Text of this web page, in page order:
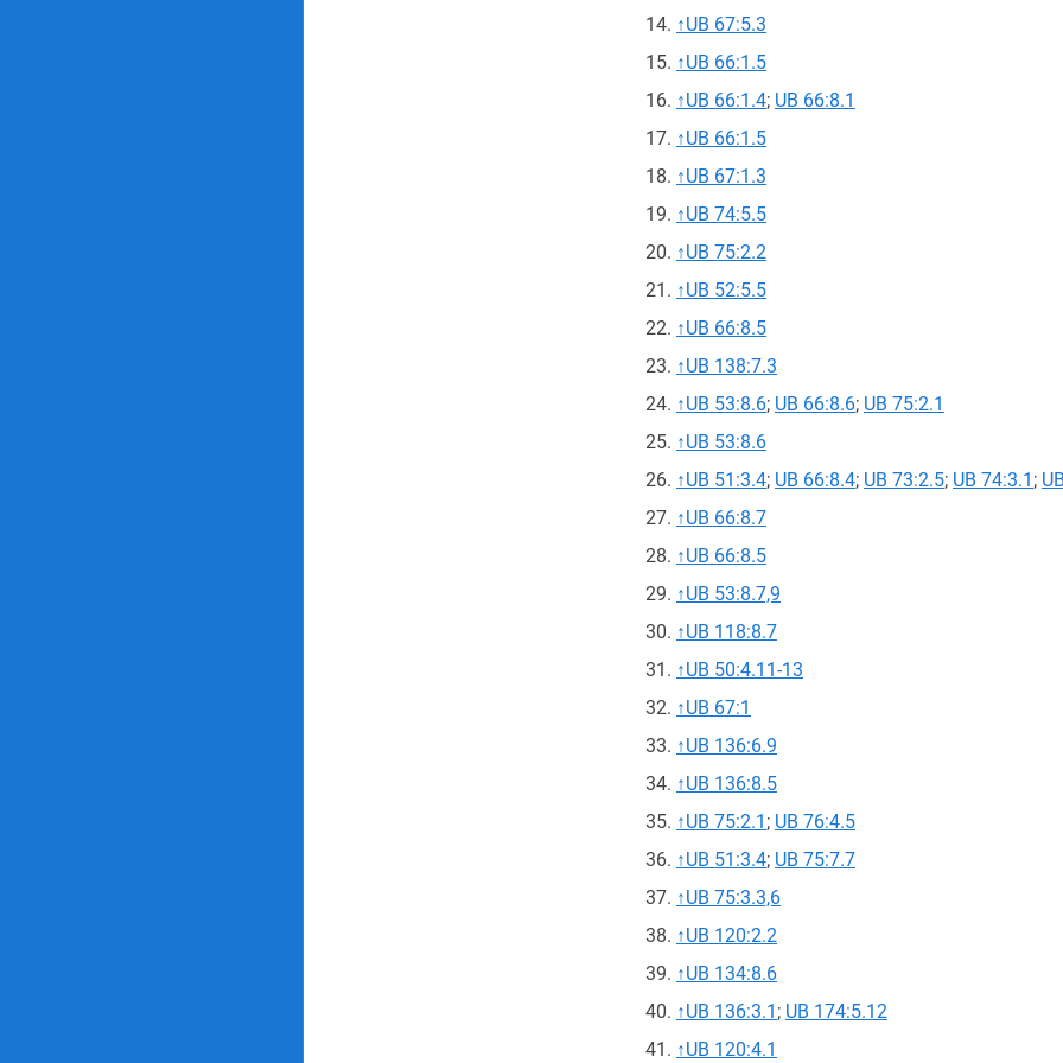
↑UB 67:5.3
↑UB 66:1.5
↑UB 66:1.4; UB 66:8.1
↑UB 66:1.5
↑UB 67:1.3
↑UB 74:5.5
↑UB 75:2.2
↑UB 52:5.5
↑UB 66:8.5
↑UB 138:7.3
↑UB 53:8.6; UB 66:8.6; UB 75:2.1
↑UB 53:8.6
↑UB 51:3.4; UB 66:8.4; UB 73:2.5; UB 74:3.1 ;
↑UB 66:8.7
↑UB 66:8.5
↑UB 53:8.7,9
↑UB 118:8.7
↑UB 50:4.11-13
↑UB 67:1
↑UB 136:6.9
↑UB 136:8.5
↑UB 75:2.1 ; UB 76:4.5
↑UB 51:3.4; UB 75:7.7
↑UB 75:3.3,6
↑UB 120:2.2
↑UB 134:8.6
↑UB 136:3.1 ; UB 174:5.12
↑UB 120:4.1